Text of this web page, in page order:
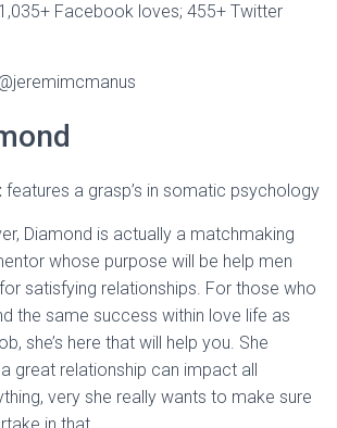
1,035+ Facebook loves; 455+ Twitter
features a grasp’s in somatic psychology
Diamond is actually a matchmaking
whose purpose will be help men
satisfying relationships. For those who
the same success within love life as
she’s here that will help you. She
great relationship can impact all
very she really wants to make sure